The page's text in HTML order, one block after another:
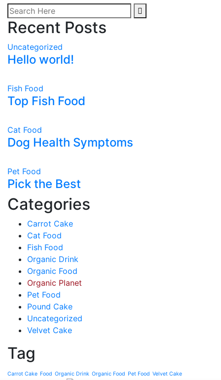
Recent Posts
Uncategorized
Hello world!
Fish Food
Top Fish Food
Cat Food
Dog Health Symptoms
Pet Food
Pick the Best
Categories
Carrot Cake
Cat Food
Fish Food
Organic Drink
Organic Food
Organic Planet
Pet Food
Pound Cake
Uncategorized
Velvet Cake
Tag
Carrot Cake Food Organic Drink Organic Food Pet Food Velvet Cake